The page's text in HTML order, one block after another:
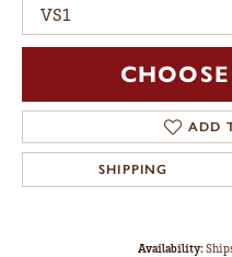
VS1
ADD
SHIPPING
Availability: